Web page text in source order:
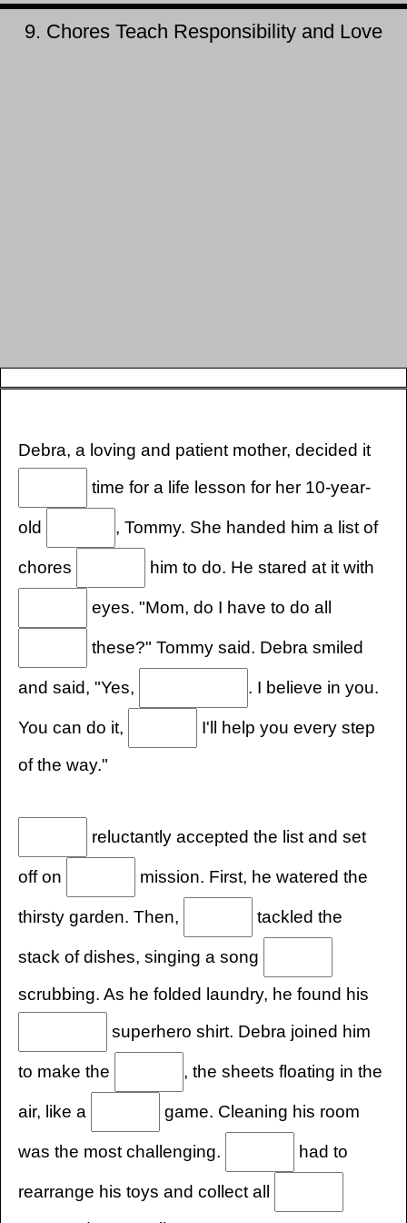
9. Chores Teach Responsibility and Love
Debra, a loving and patient mother, decided it
time for a life lesson for her 10-year-
old , Tommy. She handed him a list of
chores him to do. He stared at it with
eyes. "Mom, do I have to do all
these?" Tommy said. Debra smiled
and said, "Yes, . I believe in you.
You can do it,
I'll help you every step
of the way."
reluctantly accepted the list and set
off on mission. First, he watered the
thirsty garden. Then, tackled the
stack of dishes, singing a song
scrubbing. As he folded laundry, he found his
superhero shirt. Debra joined him
to make the , the sheets floating in the
air, like a game. Cleaning his room
was the most challenging. had to
rearrange his toys and collect all